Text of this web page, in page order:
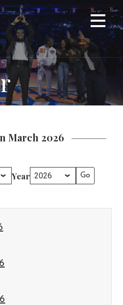
March 2026
Year